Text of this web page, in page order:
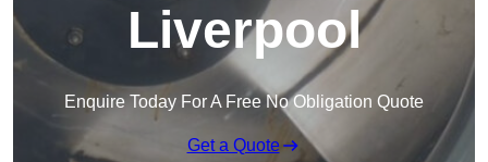
Liverpool
Enquire Today For A Free No Obligation Quote
Get a Quote